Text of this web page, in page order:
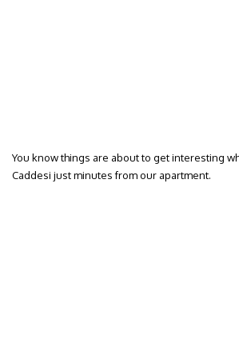
You know things are about to get interesting
Caddesi just minutes from our apartment.